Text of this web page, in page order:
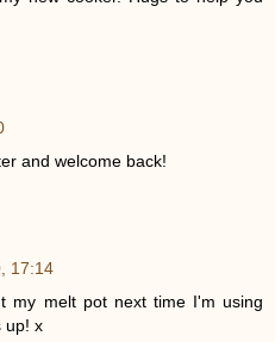
and welcome back!
17:14
my melt pot next time I'm using
up! x